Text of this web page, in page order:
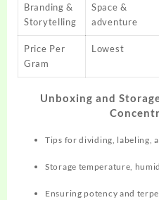
Branding &
Storytelling
Space &
adventure
Price Per
Gram
Lowest
Unboxing and
Tips for dividing, labeling,
Storage temperature,
Ensuring potency and